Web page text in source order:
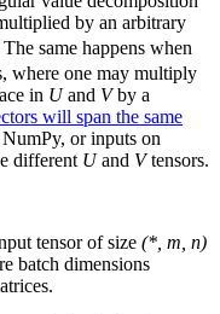
by an arbitrary
same happens when
where one may multiply
in Uand Vby a
will span the same
or inputs on
different Uand Vtensors.
tensor of size (*, m, n)
batch dimensions